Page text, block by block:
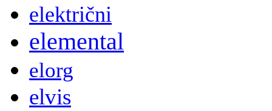
električni
elemental
elorg
elvis